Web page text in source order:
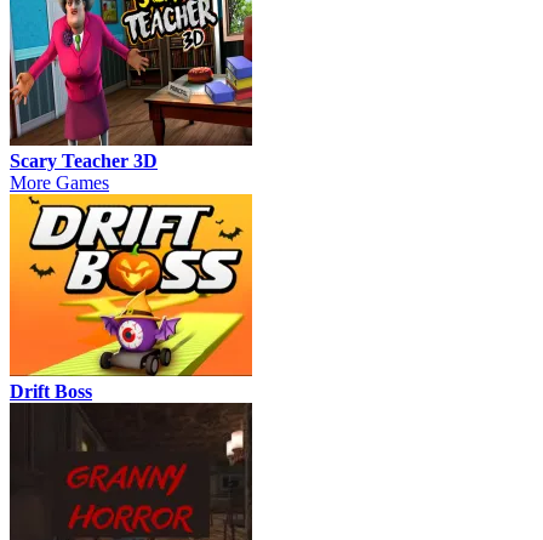
Scary Teacher 3D
More Games
Drift Boss